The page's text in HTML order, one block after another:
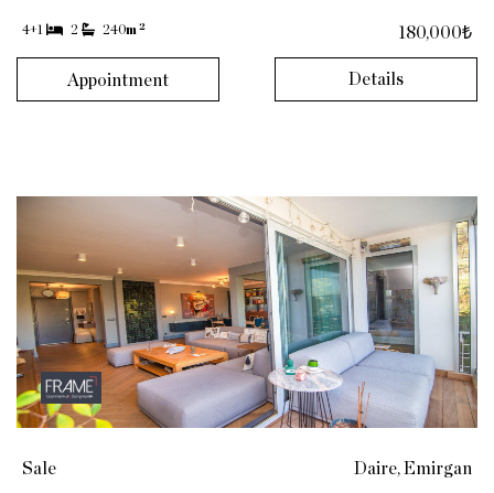
4+1 2 240m 2 180,000₺
Appointment Details
Sale Daire, Emirgan